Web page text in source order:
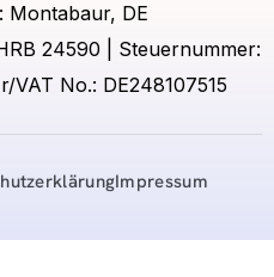
Montabaur, DE
24590 | Steuernummer:
No.: DE248107515
Impressum